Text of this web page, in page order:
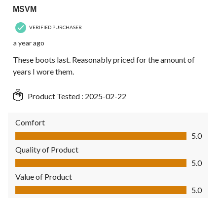
MSVM
VERIFIED PURCHASER
a year ago
These boots last. Reasonably priced for the amount of
years I wore them.
Product Tested : 2025-02-22
Comfort
Comfort, 5.0 out of 5
5.0
Quality of Product
Quality of Product, 5.0 out of 5
5.0
Value of Product
Value of Product, 5.0 out of 5
5.0